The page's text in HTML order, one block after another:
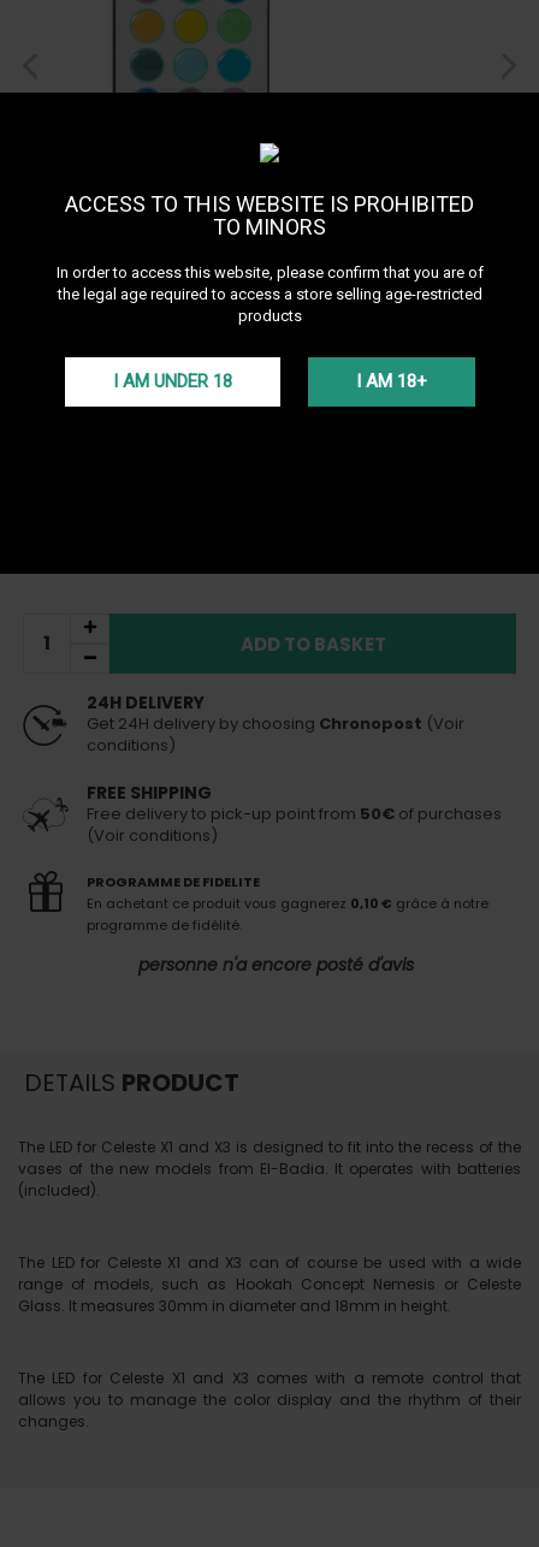
ACCESS TO THIS WEBSITE IS PROHIBITED
TO MINORS
In order to access this website, please confirm that you are of
the legal age required to access a store selling age-restricted
products
I AM UNDER 18 I AM 18+
Celeste X1 & X3 LED Lights
System
ADD TO BASKET
24H DELIVERY
Get 24H delivery by choosing Chronopost (Voir
conditions)
FREE SHIPPING
Free delivery to pick-up point from 50€ of purchases
(Voir conditions)
PROGRAMME DE FIDELITE
En achetant ce produit vous gagnerez 0,10 € grâce à notre
programme de fidélité.
personne n'a encore posté d'avis
DETAILS PRODUCT
The LED for Celeste X1 and X3 is designed to fit into the recess of the
vases of the new models from El-Badia. It operates with batteries
(included).
The LED for Celeste X1 and X3 can of course be used with a wide
range of models, such as Hookah Concept Nemesis or Celeste
Glass. It measures 30mm in diameter and 18mm in height.
The LED for Celeste X1 and X3 comes with a remote control that
allows you to manage the color display and the rhythm of their
changes.